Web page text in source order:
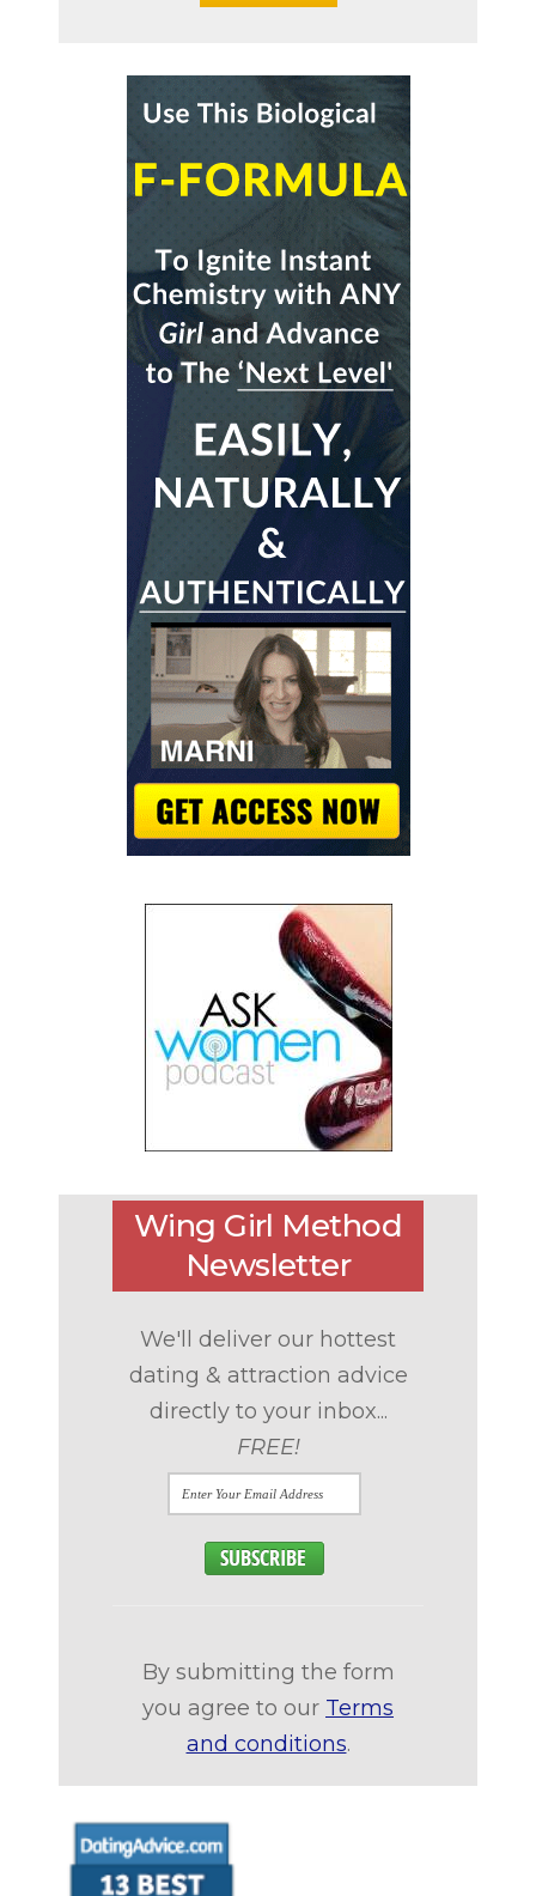
Wing Girl Method
Newsletter
We'll deliver our hottest
dating & attraction advice
directly to your inbox...
FREE!
By submitting the form
you agree to our Terms
and conditions.